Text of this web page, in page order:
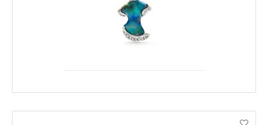
VIEW PRODUCT DETAILS